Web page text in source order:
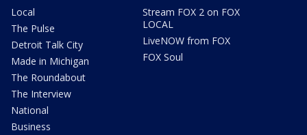
Local
The Pulse
Detroit Talk City
Made in Michigan
The Roundabout
The Interview
National
Business
Stream FOX 2 on FOX
LOCAL
LiveNOW from FOX
FOX Soul